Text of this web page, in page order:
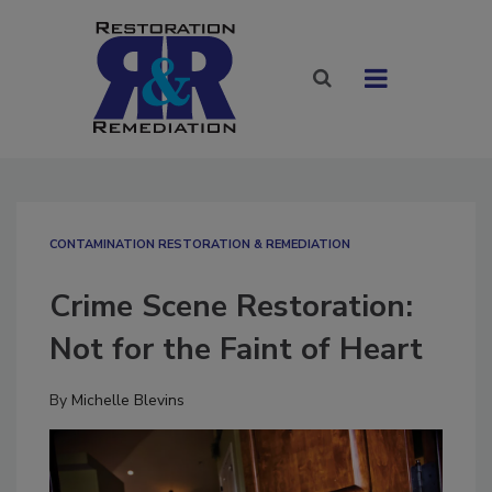
CONTAMINATION RESTORATION & REMEDIATION​
Crime Scene Restoration:
Not for the Faint of Heart
By Michelle Blevins